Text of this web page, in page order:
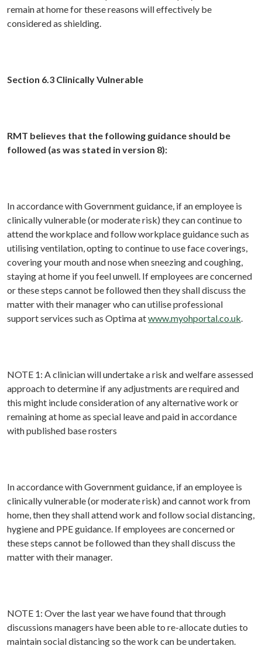
remain at home for these reasons will effectively be
considered as shielding.
Section 6.3 Clinically Vulnerable
RMT believes that the following guidance should be
followed (as was stated in version 8):
In accordance with Government guidance, if an employee is
clinically vulnerable (or moderate risk) they can continue to
attend the workplace and follow workplace guidance such as
utilising ventilation, opting to continue to use face coverings,
covering your mouth and nose when sneezing and coughing,
staying at home if you feel unwell. If employees are concerned
or these steps cannot be followed then they shall discuss the
matter with their manager who can utilise professional
support services such as Optima atwww.myohportal.co.uk.
NOTE 1: A clinician will undertake a risk and welfare assessed
approach to determine if any adjustments are required and
this might include consideration of any alternative work or
remaining at home as special leave and paid in accordance
with published base rosters
In accordance with Government guidance, if an employee is
clinically vulnerable (or moderate risk) and cannot work from
home, then they shall attend work and follow social distancing,
hygiene and PPE guidance. If employees are concerned or
these steps cannot be followed than they shall discuss the
matter with their manager.
NOTE 1: Over the last year we have found that through
discussions managers have been able to re-allocate duties to
maintain social distancing so the work can be undertaken.